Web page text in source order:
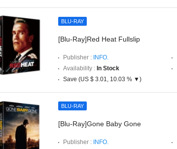
BLU-RAY
[Blu-Ray]Red Heat Fullslip
Publisher : INFO.
Availability : In Stock
Save (US $ 3.01, 10.03 % ▼)
BLU-RAY
[Blu-Ray]Gone Baby Gone
Publisher : INFO.